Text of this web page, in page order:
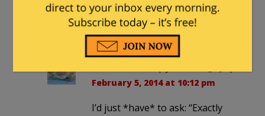
honestly. Just let them practice
medicine.
February 5, 2014 at 10:12 pm
I’d just *have* to ask: “Exactly